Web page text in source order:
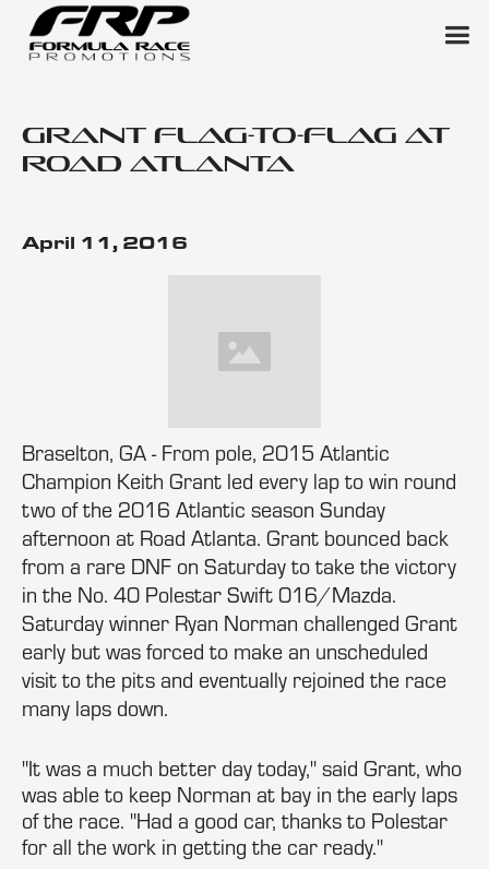
Grant Flag-to-Flag at
Road Atlanta
April 11, 2016
Braselton, GA - From pole, 2015 Atlantic
Champion Keith Grant led every lap to win round
two of the 2016 Atlantic season Sunday
afternoon at Road Atlanta. Grant bounced back
from a rare DNF on Saturday to take the victory
in the No. 40 Polestar Swift 016/Mazda.
Saturday winner Ryan Norman challenged Grant
early but was forced to make an unscheduled
visit to the pits and eventually rejoined the race
many laps down.
"It was a much better day today," said Grant, who
was able to keep Norman at bay in the early laps
of the race. "Had a good car, thanks to Polestar
for all the work in getting the car ready."